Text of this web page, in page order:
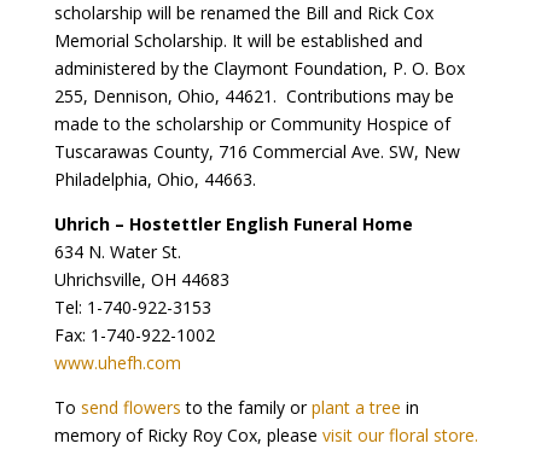
scholarship will be renamed the Bill and Rick Cox
Memorial Scholarship. It will be established and
administered by the Claymont Foundation, P. O. Box
255, Dennison, Ohio, 44621. Contributions may be
made to the scholarship or Community Hospice of
Tuscarawas County, 716 Commercial Ave. SW, New
Philadelphia, Ohio, 44663.
Uhrich – Hostettler English Funeral Home
634 N. Water St.
Uhrichsville, OH 44683
Tel: 1-740-922-3153
Fax: 1-740-922-1002
www.uhefh.com
To send flowers to the family orplant a tree in
memory of Ricky Roy Cox, please visit our floral store.